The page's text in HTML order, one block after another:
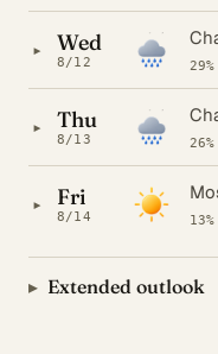
▸ Wed
8/12 29%
▸ Thu
8/13 26%
▸ Fri
8/14 13%
Extended outlook